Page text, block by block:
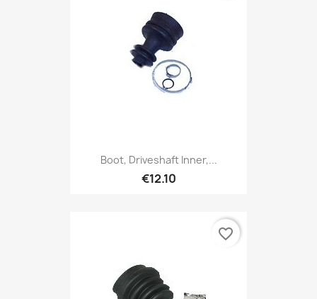
Boot, Driveshaft Inner,...
€12.10
favorite_border